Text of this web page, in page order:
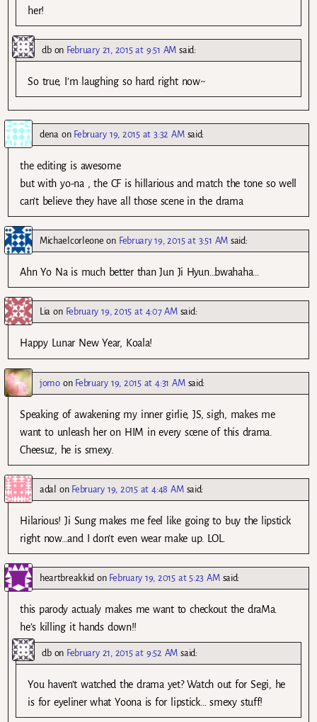
her!
dbon February 21, 2015 at 9:51 AM said:
So true, I’m laughing so hard right now~
denaon February 19, 2015 at 3:32 AM said:
the editing is awesome
but with yo-na , the CF is hillarious and match the tone so well
can’t believe they have all those scene in the drama
Michaelcorleone on February 19, 2015 at 3:51 AM said:
Ahn Yo Na is much better than Jun Ji Hyun…bwahaha…
Lia on February 19, 2015 at 4:07 AM said:
Happy Lunar New Year, Koala!
jomoon February 19, 2015 at 4:31 AM said:
Speaking of awakening my inner girlie, JS, sigh, makes me
want to unleash her on HIM in every scene of this drama.
Cheesuz, he is smexy.
adal on February 19, 2015 at 4:48 AM said:
Hilarious! Ji Sung makes me feel like going to buy the lipstick
right now…and I don’t even wear make up. LOL.
heartbreakkid on February 19, 2015 at 5:23 AM said:
this parody actualy makes me want to checkout the draMa.
he’s killing it hands down!!
dbon February 21, 2015 at 9:52 AM said:
You haven’t watched the drama yet? Watch out for Segi, he
is for eyeliner what Yoona is for lipstick… smexy stuff!